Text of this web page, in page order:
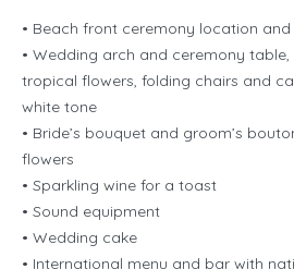
• Beach front ceremony location
• Wedding arch and ceremony
tropical flowers, folding chairs and
white tone
• Bride’s bouquet and groom’s
flowers
• Sparkling wine for a toast
• Sound equipment
• Wedding cake
• International menu and bar with